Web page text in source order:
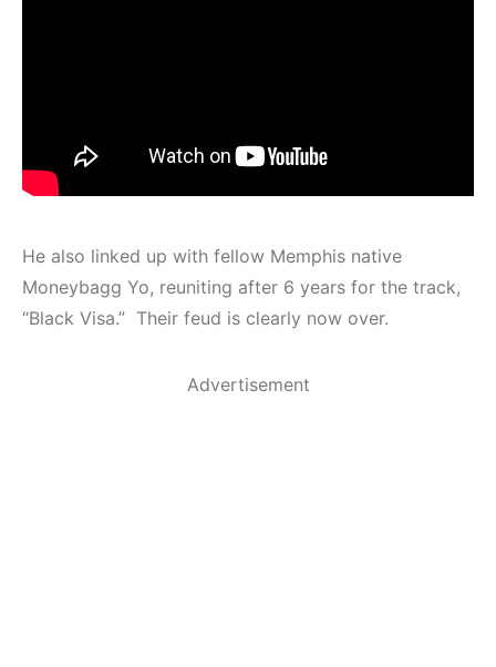
He also linked up with fellow Memphis native
Moneybagg Yo, reuniting after 6 years for the track,
“Black Visa.” Their feud is clearly now over.
Advertisement